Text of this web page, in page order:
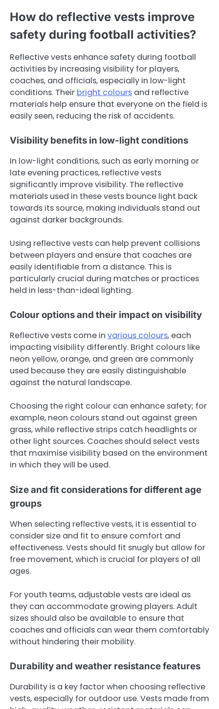
How do reflective vests improve
safety during football activities?
Reflective vests enhance safety during football
activities by increasing visibility for players,
coaches, and officials, especially in low-light
conditions. Their bright colours and reflective
materials help ensure that everyone on the field is
easily seen, reducing the risk of accidents.
Visibility benefits in low-light conditions
In low-light conditions, such as early morning or
late evening practices, reflective vests
significantly improve visibility. The reflective
materials used in these vests bounce light back
towards its source, making individuals stand out
against darker backgrounds.
Using reflective vests can help prevent collisions
between players and ensure that coaches are
easily identifiable from a distance. This is
particularly crucial during matches or practices
held in less-than-ideal lighting.
Colour options and their impact on visibility
Reflective vests come in various colours, each
impacting visibility differently. Bright colours like
neon yellow, orange, and green are commonly
used because they are easily distinguishable
against the natural landscape.
Choosing the right colour can enhance safety; for
example, neon colours stand out against green
grass, while reflective strips catch headlights or
other light sources. Coaches should select vests
that maximise visibility based on the environment
in which they will be used.
Size and fit considerations for different age
groups
When selecting reflective vests, it is essential to
consider size and fit to ensure comfort and
effectiveness. Vests should fit snugly but allow for
free movement, which is crucial for players of all
ages.
For youth teams, adjustable vests are ideal as
they can accommodate growing players. Adult
sizes should also be available to ensure that
coaches and officials can wear them comfortably
without hindering their mobility.
Durability and weather resistance features
Durability is a key factor when choosing reflective
vests, especially for outdoor use. Vests made from